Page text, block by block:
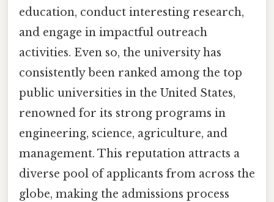
education, conduct interesting research,
and engage in impactful outreach
activities. Even so, the university has
consistently been ranked among the top
public universities in the United States,
renowned for its strong programs in
engineering, science, agriculture, and
management. This reputation attracts a
diverse pool of applicants from across the
globe, making the admissions process